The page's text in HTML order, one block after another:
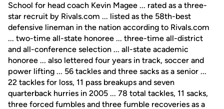
School for head coach Kevin Magee ... rated as a three-
star recruit by Rivals.com ... listed as the 58th-best
defensive lineman in the nation according to Rivals.com
... two-time all-state honoree ... three-time all-district
and all-conference selection ... all-state academic
honoree ... also lettered four years in track, soccer and
power lifting ... 56 tackles and three sacks as a senior ...
22 tackles for loss, 11 pass breakups and seven
quarterback hurries in 2005 ... 78 total tackles, 11 sacks,
three forced fumbles and three fumble recoveries as a